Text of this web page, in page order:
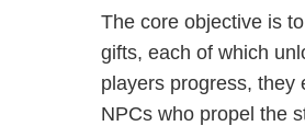
The core objective is
gifts, each of which
players progress,
NPCs who propel the